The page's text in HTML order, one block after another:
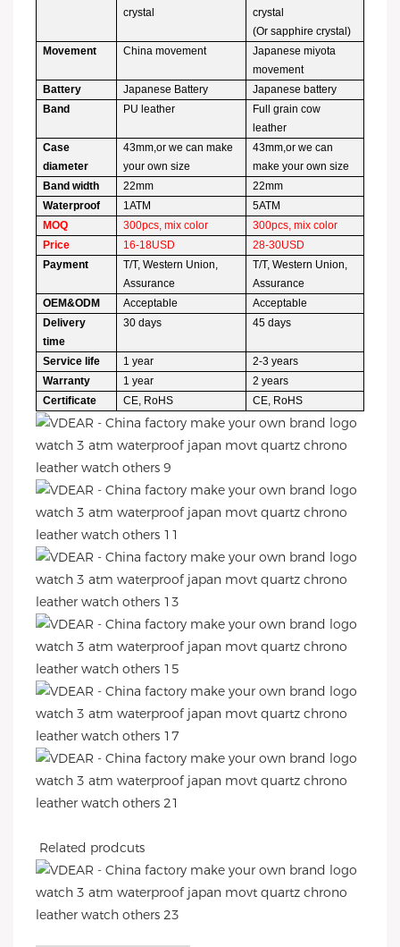
crystal
crystal
(Or sapphire crystal)
Movement
China movement
Japanese miyota
movement
Battery
Japanese Battery
Japanese battery
Band
PU leather
Full grain cow
leather
Case
diameter
43mm,or we can make
your own size
43mm,or we can
make your own size
Band width
22mm
22mm
Waterproof
1ATM
5ATM
MOQ
300pcs, mix color
300pcs, mix color
Price
16-18USD
28-30USD
Payment
T/T, Western Union,
Assurance
T/T, Western Union,
Assurance
OEM&ODM
Acceptable
Acceptable
Delivery
time
30 days 45 days
Service life 1 year
2-3 years
Warranty
1 year
2 years
Certificate
CE, RoHS CE, RoHS
Related prodcuts